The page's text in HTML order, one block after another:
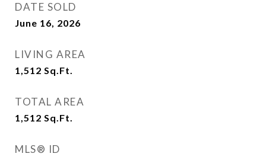
DATE SOLD
June 16, 2026
LIVING AREA
1,512 Sq.Ft.
TOTAL AREA
1,512 Sq.Ft.
MLS® ID